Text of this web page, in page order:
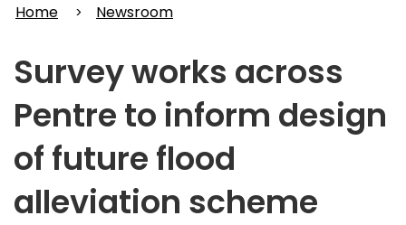
Home Newsroom
Survey works across
Pentre to inform design
of future flood
alleviation scheme